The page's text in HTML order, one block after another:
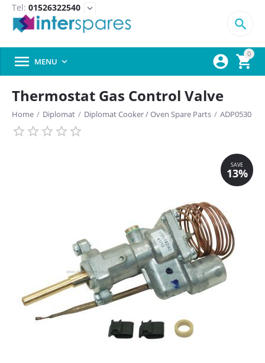
Tel: 01526322540 expand_more
0



 MENU 
Thermostat Gas Control Valve
Home / Diplomat / Diplomat Cooker / Oven Spare Parts / ADP0530